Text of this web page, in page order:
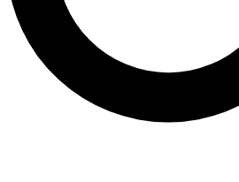
Contact me with news and
By submitting your information you agree to the